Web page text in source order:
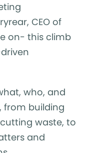
CEO of
on- this climb
who, and
from building
waste, to
and